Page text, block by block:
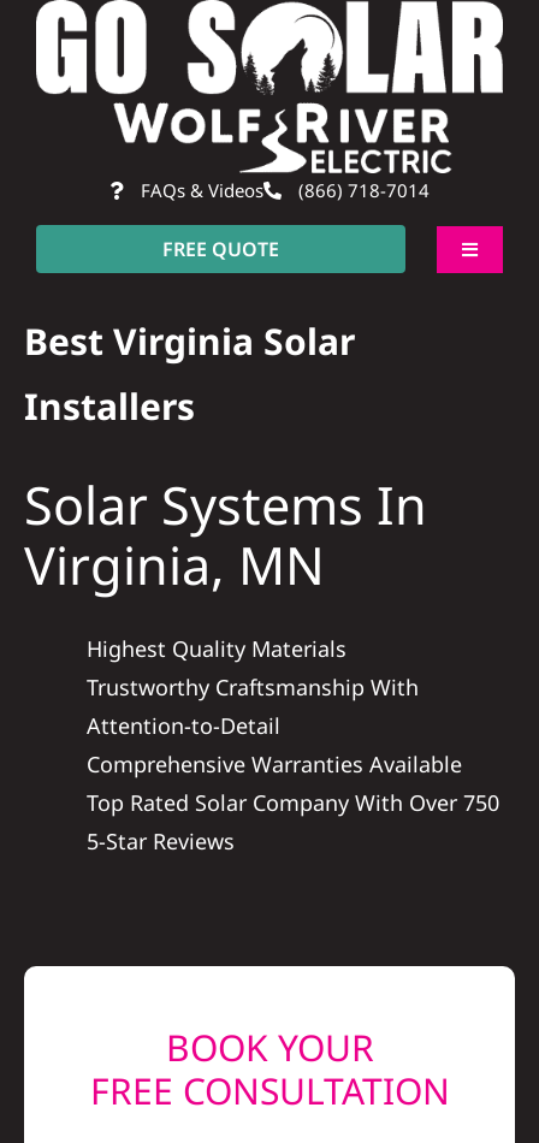
Skip
content
FAQs & Videos (866) 718-7014
FREE QUOTE
Toggle
Residential
Construction
REFERRAL
Best Virginia Solar
Installers
Solar Systems In
Virginia, MN
Highest Quality Materials
Trustworthy Craftsmanship With
Attention-to-Detail
Comprehensive Warranties Available
Top Rated Solar Company With Over 750
5-Star Reviews
BOOK YOUR
FREE CONSULTATION